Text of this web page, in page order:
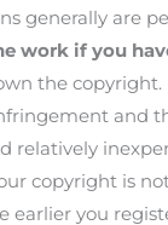
generally are
work if you
the copyright.
and
relatively
copyright is
you